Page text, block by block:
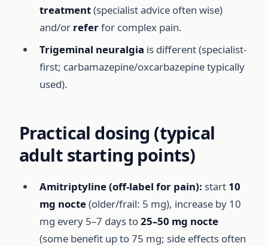
treatment(specialist advice often wise)
and/or referfor complex pain.
Trigeminal neuralgia is different (specialist-
first; carbamazepine/oxcarbazepine typically
used).
Practical dosing (typical
adult starting points)
Amitriptyline (off-label for pain): start 10
mg nocte(older/frail: 5 mg), increase by 10
mg every 5–7 days to25–50 mg nocte
(some benefit up to 75 mg; side effects often